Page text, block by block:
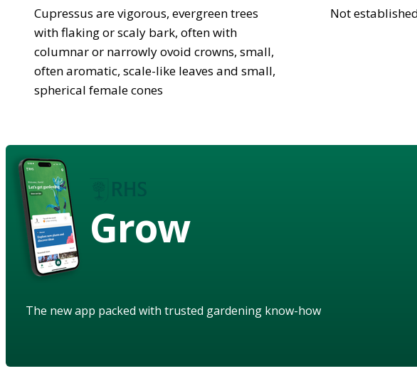
Cupressus are vigorous, evergreen trees
with flaking or scaly bark, often with
columnar or narrowly ovoid crowns, small,
often aromatic, scale-like leaves and small,
spherical female cones
Not
Grow
The new app packed with trusted gardening know-how